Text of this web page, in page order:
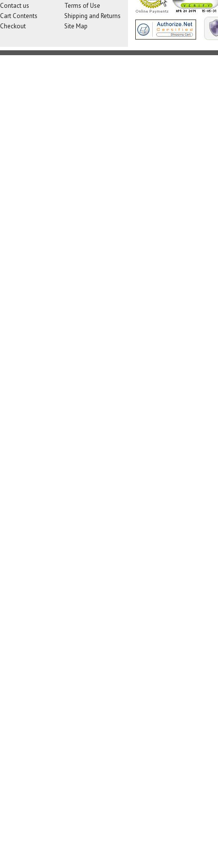
Contact us
Cart Contents
Checkout
Terms of Use
Shipping and Returns
Site Map